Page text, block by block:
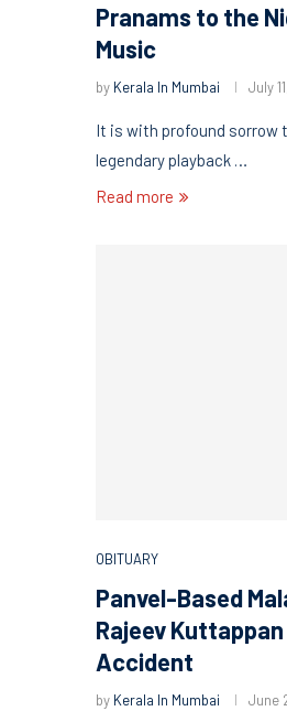
Pranams to the
Music
by Kerala In Mumbai July
It is with profound sorrow
legendary playback …
Read more
OBITUARY
Panvel-Based
Rajeev
Accident
by Kerala In Mumbai June